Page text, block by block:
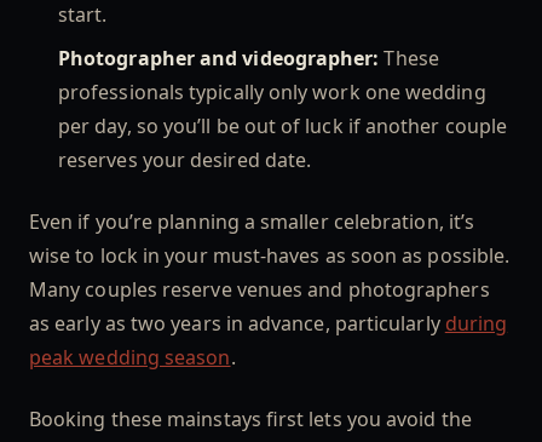
start.
Photographer and videographer: These
professionals typically only work one wedding
per day, so you’ll be out of luck if another couple
reserves your desired date.
Even if you’re planning a smaller celebration, it’s
wise to lock in your must-haves as soon as possible.
Many couples reserve venues and photographers
as early as two years in advance, particularly during
peak wedding season.
Booking these mainstays first lets you avoid the